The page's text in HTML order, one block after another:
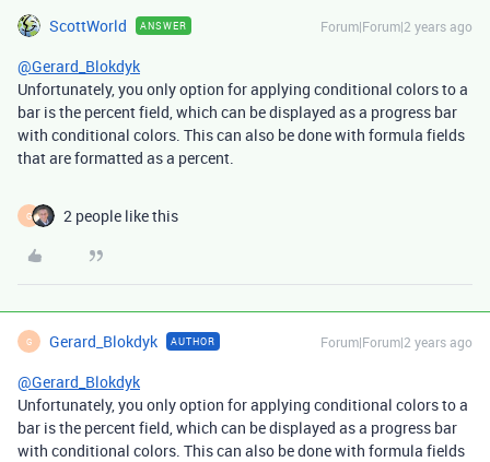
ScottWorld ANSWER Forum|Forum|2 years ago
@Gerard_Blokdyk
Unfortunately, you only option for applying conditional colors to a
bar is the percent field, which can be displayed as a progress bar
with conditional colors. This can also be done with formula fields
that are formatted as a percent.
G 2 people like this
G Gerard_Blokdyk AUTHOR Forum|Forum|2 years ago
@Gerard_Blokdyk
Unfortunately, you only option for applying conditional colors to a
bar is the percent field, which can be displayed as a progress bar
with conditional colors. This can also be done with formula fields